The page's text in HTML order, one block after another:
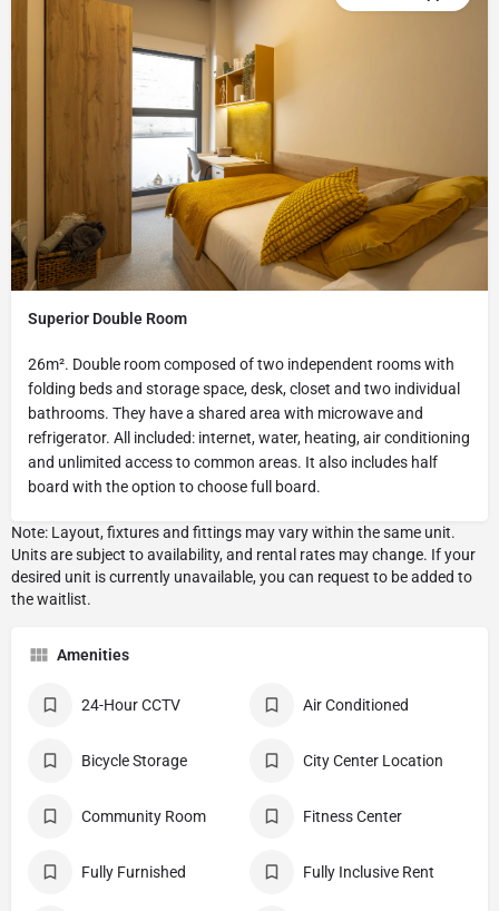
Superior Double Room
26m². Double room composed of two independent rooms with
folding beds and storage space, desk, closet and two individual
bathrooms. They have a shared area with microwave and
refrigerator. All included: internet, water, heating, air conditioning
and unlimited access to common areas. It also includes half
board with the option to choose full board.
Amenities
24-Hour CCTV Air Conditioned
Bicycle Storage City Center Location
Community Room Fitness Center
Fully Furnished Fully Inclusive Rent